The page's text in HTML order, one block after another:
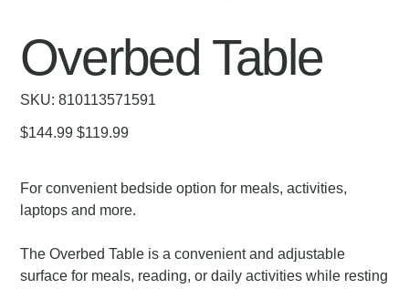
Overbed Table
SKU: SKU
810113571591
810113571591
Original
price
$144.99 Sale
price
$119.99
For convenient bedside option for meals, activities,
laptops and more.
The Overbed Table is a convenient and adjustable
surface for meals, reading, or daily activities while resting